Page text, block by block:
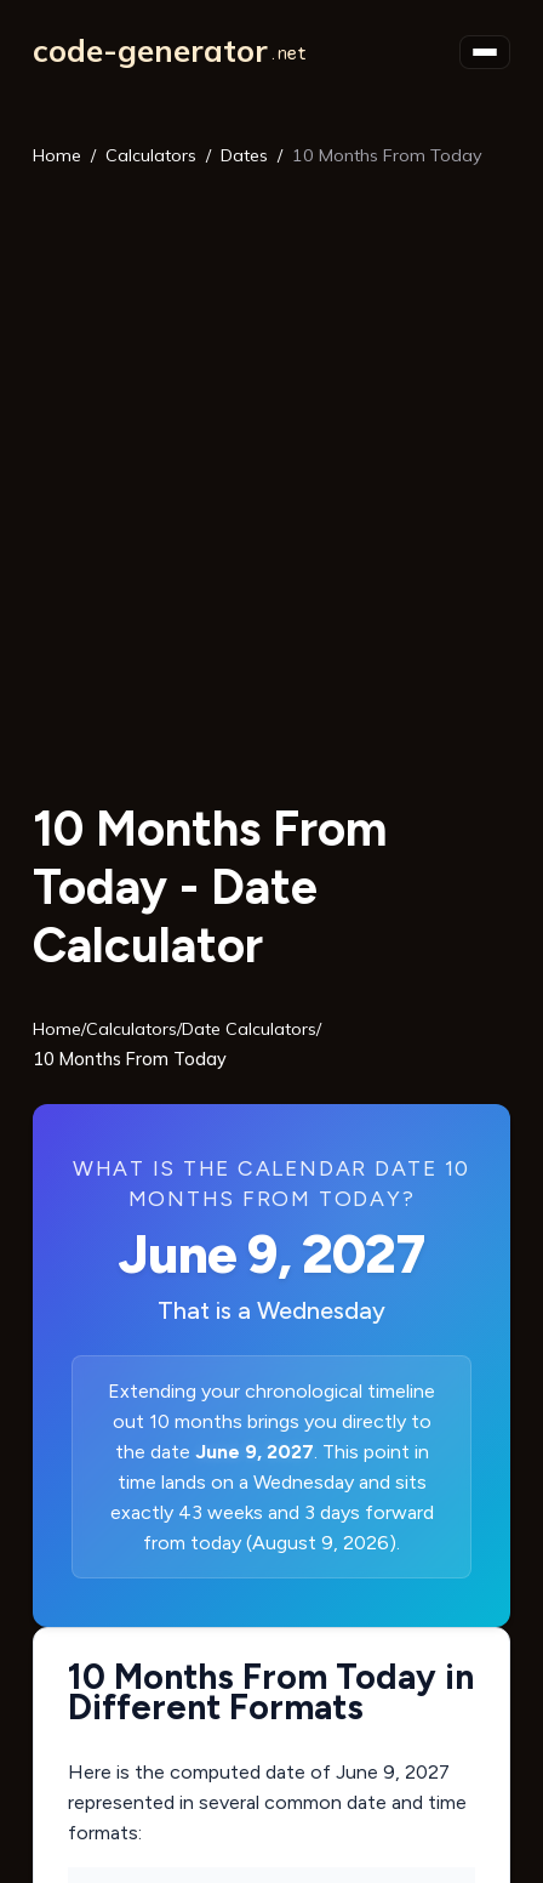
code-generator
Home Calculators Dates 10 Months From Today
10 Months From
Today - Date
Calculator
Home/Calculators/Date Calculators/
10 Months From Today
WHAT IS THE CALENDAR DATE 10
MONTHS FROM TODAY?
June 9, 2027
That is a Wednesday
Extending your chronological timeline
out 10 months brings you directly to
the date June 9, 2027 . This point in
time lands on a Wednesday and sits
exactly 43 weeks and 3 days forward
from today (August 9, 2026).
10 Months From Today in
Different Formats
Here is the computed date of June 9, 2027
represented in several common date and time
formats: